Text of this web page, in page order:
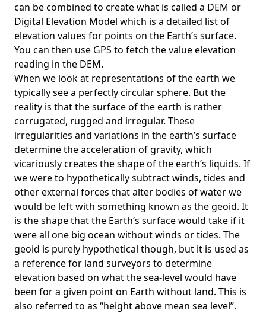
can be combined to create what is called a DEM or
Digital Elevation Model which is a detailed list of
elevation values for points on the Earth’s surface.
You can then use GPS to fetch the value elevation
reading in the DEM.
When we look at representations of the earth we
typically see a perfectly circular sphere. But the
reality is that the surface of the earth is rather
corrugated, rugged and irregular. These
irregularities and variations in the earth’s surface
determine the acceleration of gravity, which
vicariously creates the shape of the earth’s liquids. If
we were to hypothetically subtract winds, tides and
other external forces that alter bodies of water we
would be left with something known as the geoid. It
is the shape that the Earth’s surface would take if it
were all one big ocean without winds or tides. The
geoid is purely hypothetical though, but it is used as
a reference for land surveyors to determine
elevation based on what the sea-level would have
been for a given point on Earth without land. This is
also referred to as “height above mean sea level”.